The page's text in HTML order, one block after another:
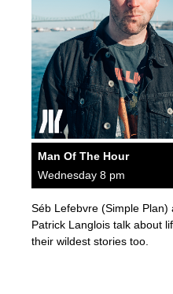
Man Of The Hour
Wednesday 8 pm
Séb Lefebvre (Simple
Patrick Langlois talk about
their wildest stories too.